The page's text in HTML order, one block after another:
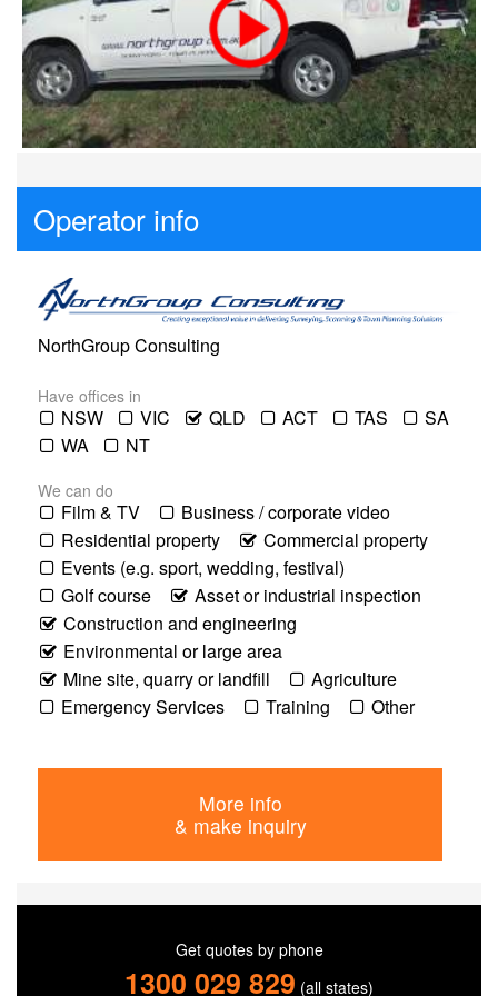
Contact
Pilot Account
1300 029 829
Operator info
NorthGroup Consulting
Have offices in
NSW VIC QLD ACT TAS
SA
WA
NT
We can do
Film & TV
Business / corporate video
Residential property
Commercial property
Events (e.g. sport, wedding, festival)
Golf course
Asset or industrial inspection
Construction and engineering
Environmental or large area
Mine site, quarry or landfill
Agriculture
Emergency Services
Training Other
More info
& make inquiry
Get quotes by phone
1300 029 829 (all states)